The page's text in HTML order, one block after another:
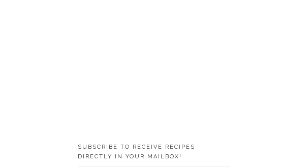
SUBSCRIBE TO RECEIVE RECIPES
DIRECTLY IN YOUR MAILBOX!